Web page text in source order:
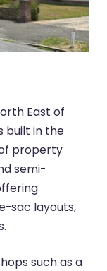
East of
built in the
property
semi-
sac layouts,
such as a